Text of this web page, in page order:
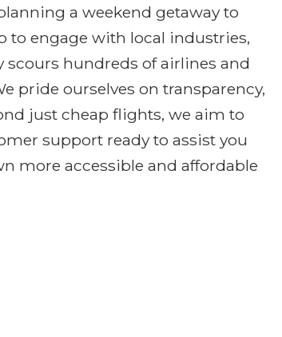
a weekend getaway to
to engage with local industries,
scours hundreds of airlines and
pride ourselves on transparency,
just cheap flights, we aim to
support ready to assist you
more accessible and affordable